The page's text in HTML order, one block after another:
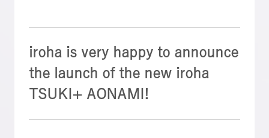
iroha is very happy to announce
the launch of the new iroha
TSUKI+ AONAMI!